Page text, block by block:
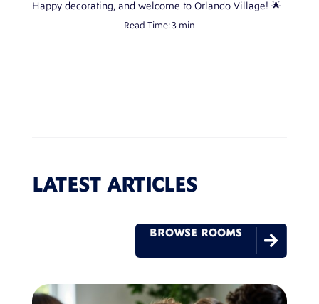
Read Time: 3 min
Happy decorating, and welcome to Orlando Village! 🌟
LATEST ARTICLES

BROWSE ROOMS